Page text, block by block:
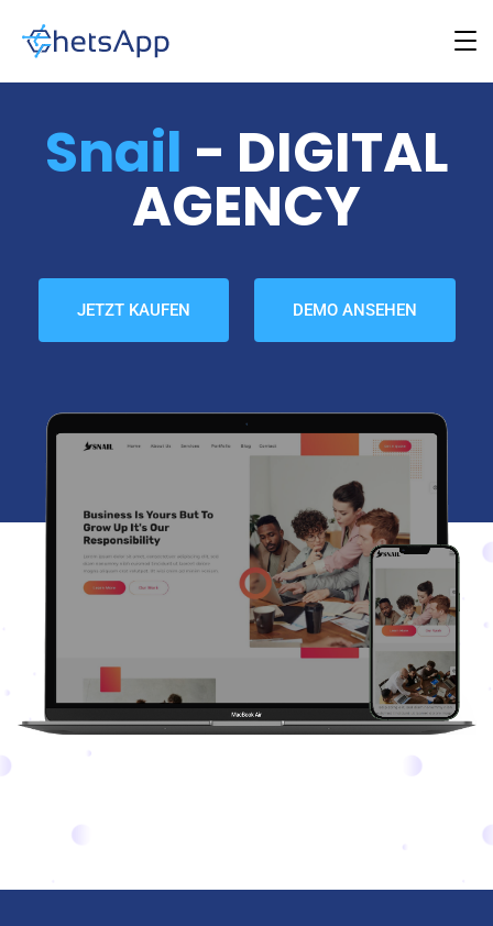
Snail - DIGITAL
AGENCY
JETZT KAUFEN DEMO ANSEHEN